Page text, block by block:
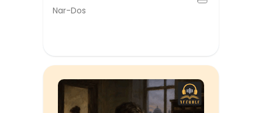
Nar-Dos